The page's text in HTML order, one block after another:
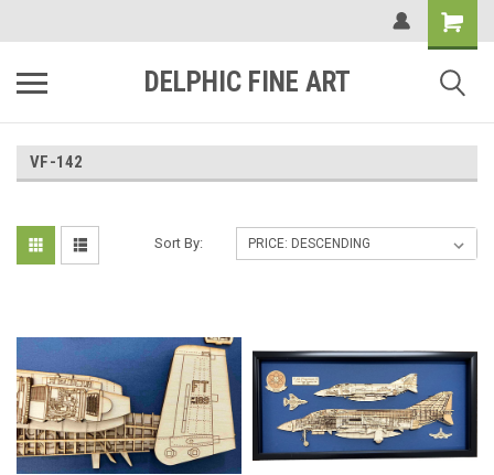
DELPHIC FINE ART
VF-142
Sort By: